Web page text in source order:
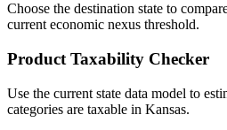
Choose the destination state to
current economic nexus threshold.
Product Taxability Checker
Use the current state data model to
categories are taxable in Kansas.